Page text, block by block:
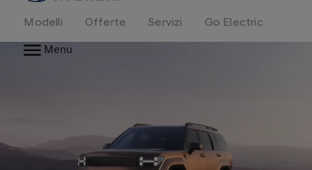
Modelli Offerte Servizi
Go Electric
Menu